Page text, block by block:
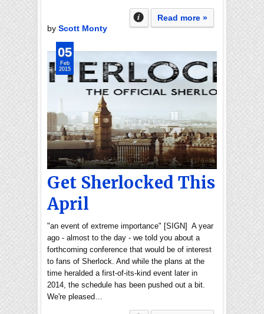
Read more »
by Scott Monty
Get Sherlocked This
April
"an event of extreme importance" [SIGN] A year
ago - almost to the day - we told you about a
forthcoming conference that would be of interest
to fans of Sherlock. And while the plans at the
time heralded a first-of-its-kind event later in
2014, the schedule has been pushed out a bit.
We're pleased…
05
Feb
2015